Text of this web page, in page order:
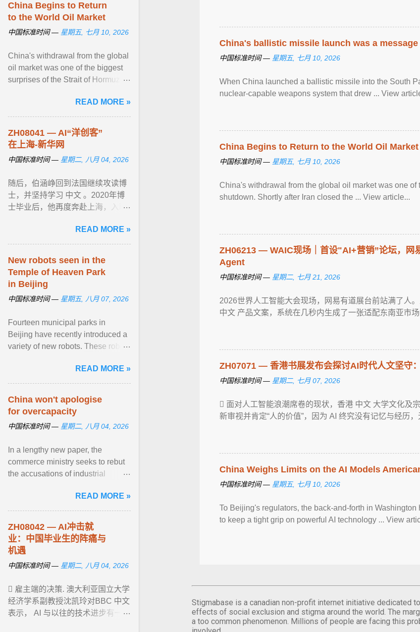
China's ballistic missile launch was a message
中国标准时间 — 星期五, 七月 10, 2026
When China launched a ballistic missile into the South
nuclear-capable weapons system that drew ... View
China Begins to Return to the World Oil Market
中国标准时间 — 星期五, 七月 10, 2026
China's withdrawal from the global oil market was one
shutdown. Shortly after Iran closed the ... View article...
ZH06213 — WAIC现场｜首设"AI+营销”论坛，网
Agent
中国标准时间 — 星期二, 七月 21, 2026
2026世界人工智能大会现场，网易有道展台前站满了人
中文 产品文案，系统在几秒内生成了一张适配东南亚市
ZH07071 — 香港书展发布会探讨AI时代人文坚守
中国标准时间 — 星期二, 七月 07, 2026
 面对人工智能浪潮席卷的现状，香港 中文 大学文化及
新审视并肯定“人的价值”，因为 AI 终究没有记忆与经历
China Weighs Limits on the AI Models
中国标准时间 — 星期五, 七月 10, 2026
To Beijing's regulators, the back-and-forth in
to keep a tight grip on powerful AI technology ... View
Stigmabase is a canadian non-profit internet initiative dedicated
effects of social exclusion and stigma around the world. The
a too common phenomenon. Millions of people are facing this
China Begins to Return
to the World Oil Market
中国标准时间 — 星期五, 七月 10, 2026
China's withdrawal from the global
oil market was one of the biggest
surprises of the Strait of Hormuz
READ MORE »
ZH08041 — AI“洋创客”
在上海-新华网
中国标准时间 — 星期二, 八月 04, 2026
随后，伯涵峥回到法国继续攻读博
士，并坚持学习 中文 。2020年博
士毕业后，他再度奔赴上海，入职
技术的开放姿态与完善的科创 ...
View article...
READ MORE »
New robots seen in the
Temple of Heaven Park
in Beijing
中国标准时间 — 星期五, 八月 07, 2026
Fourteen municipal parks in
Beijing have recently introduced a
variety of new robots. These robots
cleaning, smart inspection, guided
tours, water rescue ... View
READ MORE »
China won't apologise
for overcapacity
中国标准时间 — 星期二, 八月 04, 2026
In a lengthy new paper, the
commerce ministry seeks to rebut
the accusations of industrial
many foreign governments ... View
article...
READ MORE »
ZH08042 — AI冲击就
业：中国毕业生的阵痛与
机遇
中国标准时间 — 星期二, 八月 04, 2026
 雇主端的决策. 澳大利亚国立大学
经济学系副教授沈凯玲对BBC 中文
表示， AI 与以往的技术进步有一点